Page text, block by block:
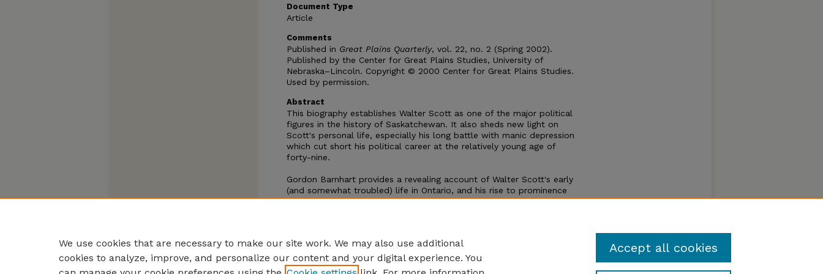
Document Type
Article
Comments
Published in Great Plains Quarterly, vol. 22, no. 2 (Spring 2002).
Published by the Center for Great Plains Studies, University of
Nebraska–Lincoln. Copyright © 2000 Center for Great Plains Studies.
Used by permission.
Abstract
This biography establishes Walter Scott as one of the major political
figures in the history of Saskatchewan. It also sheds new light on
Scott's personal life, especially his long battle with manic depression
which cut short his political career at the relatively young age of
forty-nine.
Gordon Barnhart provides a revealing account of Walter Scott's early
(and somewhat troubled) life in Ontario, and his rise to prominence
in the newspaper business and then in politics in Regina and the
We use cookies that are necessary to make our site work. We may also use additional
cookies to analyze, improve, and personalize our content and your digital experience. You
Accept all cookies